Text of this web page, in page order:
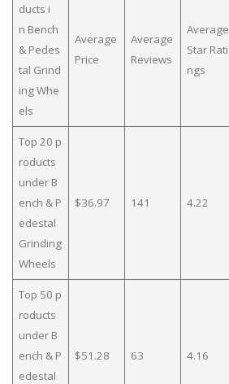
ducts i
n Bench
& Pedes
tal Grind
ing Whe
els
Average
Price
Average
Reviews
Average
Star Rati
ngs
Top 20 p
roducts
under B
ench & P
edestal
Grinding
Wheels
$36.97 141 4.22
Top 50 p
roducts
under B
ench & P
edestal
$51.28 63 4.16